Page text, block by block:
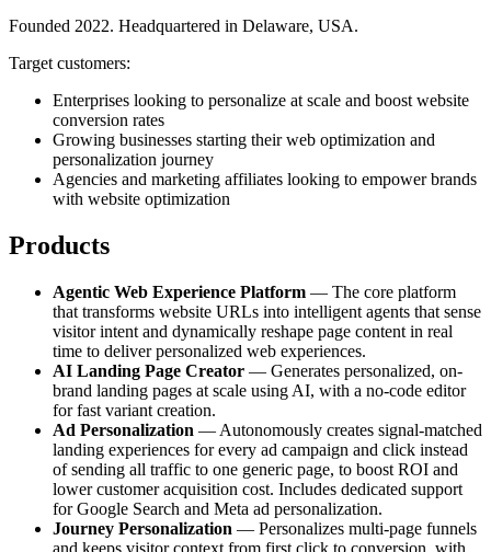
Founded 2022. Headquartered in Delaware, USA.
Target customers:
Enterprises looking to personalize at scale and boost website
conversion rates
Growing businesses starting their web optimization and
personalization journey
Agencies and marketing affiliates looking to empower brands
with website optimization
Products
Agentic Web Experience Platform — The core platform
that transforms website URLs into intelligent agents that sense
visitor intent and dynamically reshape page content in real
time to deliver personalized web experiences.
AI Landing Page Creator — Generates personalized, on-
brand landing pages at scale using AI, with a no-code editor
for fast variant creation.
Ad Personalization — Autonomously creates signal-matched
landing experiences for every ad campaign and click instead
of sending all traffic to one generic page, to boost ROI and
lower customer acquisition cost. Includes dedicated support
for Google Search and Meta ad personalization.
Journey Personalization — Personalizes multi-page funnels